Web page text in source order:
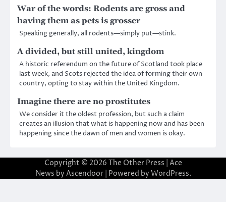
War of the words: Rodents are gross and
having them as pets is grosser
Speaking generally, all rodents—simply put—stink.
A divided, but still united, kingdom
A historic referendum on the future of Scotland took place
last week, and Scots rejected the idea of forming their own
country, opting to stay within the United Kingdom.
Imagine there are no prostitutes
We consider it the oldest profession, but such a claim
creates an illusion that what is happening now and has been
happening since the dawn of men and women is okay.
Copyright © 2026 The Other Press | Ace
News by Ascendoor| Powered by WordPress.